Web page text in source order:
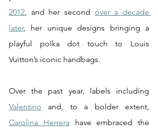
2012, and her second over a decade
later, her unique designs bringing a
playful polka dot touch to Louis
Vuitton’s iconic handbags.
Valentino
Carolina Herrera have embraced the